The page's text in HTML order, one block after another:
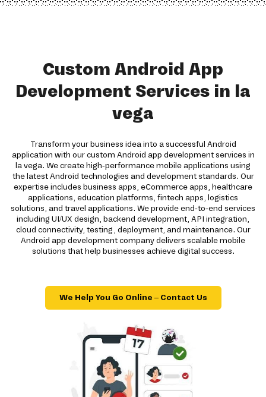
Custom Android App
Development Services in la
vega
Transform your business idea into a successful Android
application with our custom Android app development services in
la vega. We create high-performance mobile applications using
the latest Android technologies and development standards. Our
expertise includes business apps, eCommerce apps, healthcare
applications, education platforms, fintech apps, logistics
solutions, and travel applications. We provide end-to-end services
including UI/UX design, backend development, API integration,
cloud connectivity, testing, deployment, and maintenance. Our
Android app development company delivers scalable mobile
solutions that help businesses achieve digital success.
We Help You Go Online – Contact Us